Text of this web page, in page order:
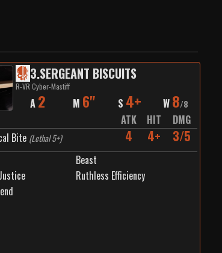
3.SERGEANT BISCUITS
R-VR Cyber-Mastiff
A 2 M 6" S 4+ W 8/8
ATK HIT
DMG
Bite (Lethal 5+) 4 4+ 3/5
Beast
Ruthless Efficiency